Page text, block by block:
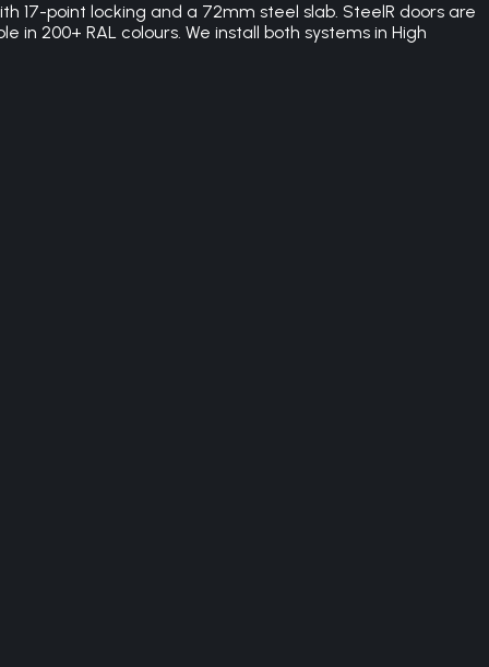
17-point locking and a 72mm steel slab. SteelR doors are
in 200+ RAL colours. We install both systems in High